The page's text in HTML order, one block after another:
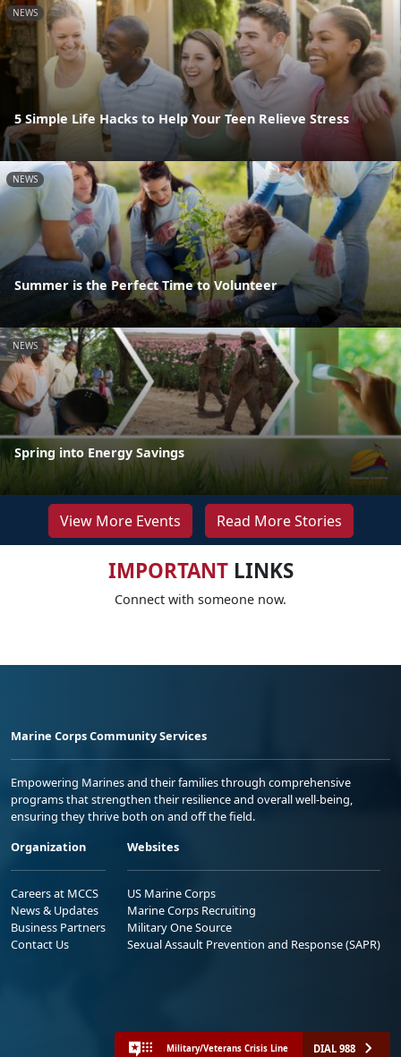
NEWS
5 Simple Life Hacks to Help Your Teen Relieve Stress
NEWS
Summer is the Perfect Time to Volunteer
NEWS
Spring into Energy Savings
View More Events Read More Stories
IMPORTANTLINKS
Connect with someone now.
Marine Corps Community Services
Empowering Marines and their families through comprehensive
programs that strengthen their resilience and overall well-being,
ensuring they thrive both on and off the field.
Organization
Careers at MCCS
News & Updates
Business Partners
Contact Us
Websites
US Marine Corps
Marine Corps Recruiting
Military One Source
Sexual Assault Prevention and Response (SAPR)
Military/Veterans Crisis Line DIAL 988